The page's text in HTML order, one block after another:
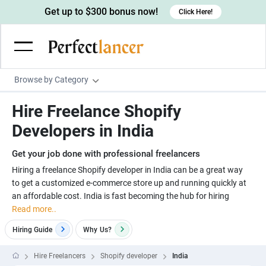
Browse by Category
Wordpress Developers
IOS developers
Devops engineers
Game developers
Programmers
Copywriters
Creative writers
UX writers
Content writers
Scriptwriters
Spanish Translators
UX designers
Brochure designers
3D modelers
Architects
Floor plan designers
Admin & Customer Service
Data entry specialists
Customer service specialists
PowerPoint experts
Digital Marketing
Lead generators
Market researchers
B2B Marketers
Electrical engineers
Hardware engineers
Image, Video & Music
Motion graphists
Get up to $300 bonus now! Click Here!
Hire Freelance Shopify
Developers in India
Get your job done with professional freelancers
Hiring a freelance Shopify developer in India can be a great way
to get a customized e-commerce store up and running quickly at
an affordable cost. India is fast becoming the hub for hiring
Read more..
Hiring Guide Why Us?
Hire Freelancers Shopify developer India